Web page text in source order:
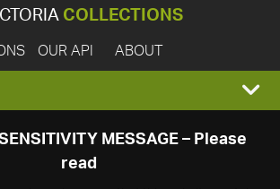
COLLECTIONS
OUR API ABOUT
MESSAGE – Please
read